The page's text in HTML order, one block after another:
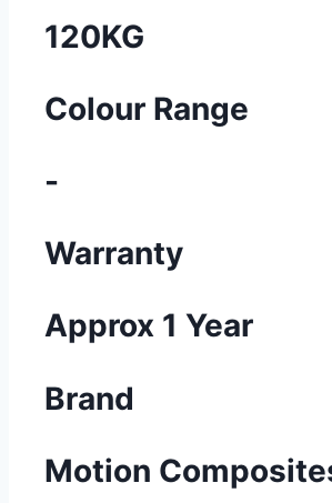
120KG
Colour Range
-
Warranty
Approx 1 Year
Brand
Motion